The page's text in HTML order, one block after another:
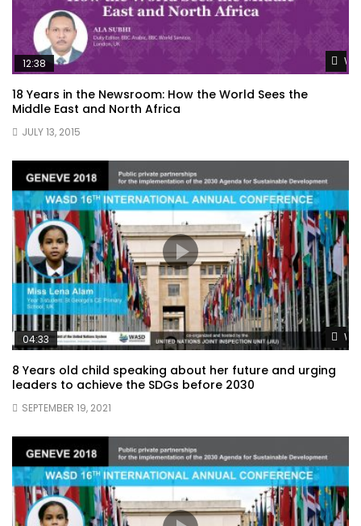
12:38
18 Years in the Newsroom: How the World Sees the
Middle East and North Africa
JULY 13, 2015
04:33
8 Years old child speaking about her future and urging
leaders to achieve the SDGs before 2030
SEPTEMBER 19, 2021